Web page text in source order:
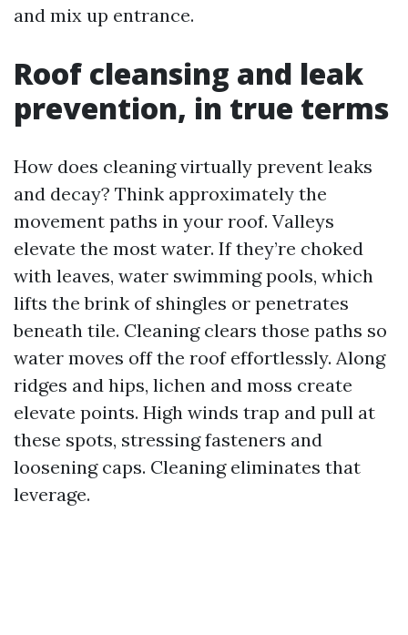
and mix up entrance.
Roof cleansing and leak
prevention, in true terms
How does cleaning virtually prevent leaks
and decay? Think approximately the
movement paths in your roof. Valleys
elevate the most water. If they’re choked
with leaves, water swimming pools, which
lifts the brink of shingles or penetrates
beneath tile. Cleaning clears those paths so
water moves off the roof effortlessly. Along
ridges and hips, lichen and moss create
elevate points. High winds trap and pull at
these spots, stressing fasteners and
loosening caps. Cleaning eliminates that
leverage.